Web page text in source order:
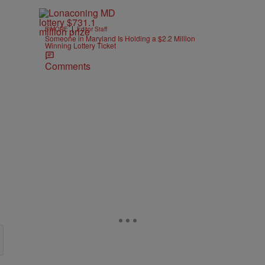
B'MORE | Editor Staff
Someone in Maryland Is Holding a $2.2 Million
Winning Lottery Ticket
Comments